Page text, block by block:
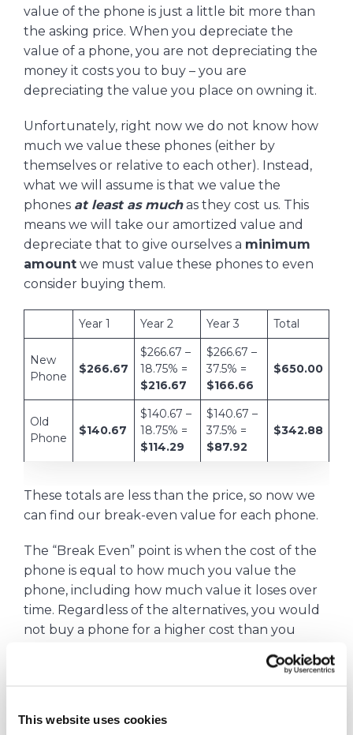
This website uses cookies
value of the phone is just a little bit more than
the asking price. When you depreciate the
value of a phone, you are not depreciating the
money it costs you to buy – you are
depreciating the value you place on owning it.
Unfortunately, right now we do not know how
much we value these phones (either by
themselves or relative to each other). Instead,
what we will assume is that we value the
phones at least as muchas they cost us. This
means we will take our amortized value and
depreciate that to give ourselves a minimum
amount we must value these phones to even
consider buying them.
Year 1 Year 2 Year 3 Total
New
Phone
$266.67
$266.67 –
18.75% =
$216.67
$266.67 –
37.5% =
$166.66
$650.00
Old
Phone
$140.67
$140.67 –
18.75% =
$114.29
$140.67 –
37.5% =
$87.92
$342.88
These totals are less than the price, so now we
can find our break-even value for each phone.
The “Break Even” point is when the cost of the
phone is equal to how much you value the
phone, including how much value it loses over
time. Regardless of the alternatives, you would
not buy a phone for a higher cost than you